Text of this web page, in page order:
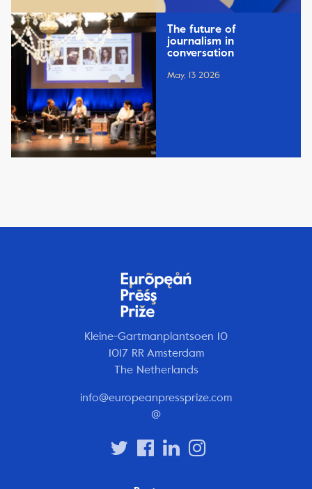
The future of
journalism in
conversation
May, 13 2026
Kleine-Gartmanplantsoen 10
1017 RR Amsterdam
The Netherlands
info@europeanpressprize.com
@